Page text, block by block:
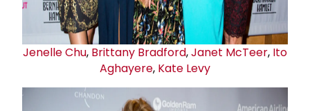
Jenelle Chu, Brittany Bradford,Janet McTeer, Ito
Aghayere, Kate Levy